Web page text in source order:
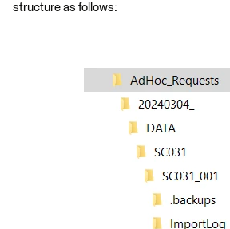
structure as follows: